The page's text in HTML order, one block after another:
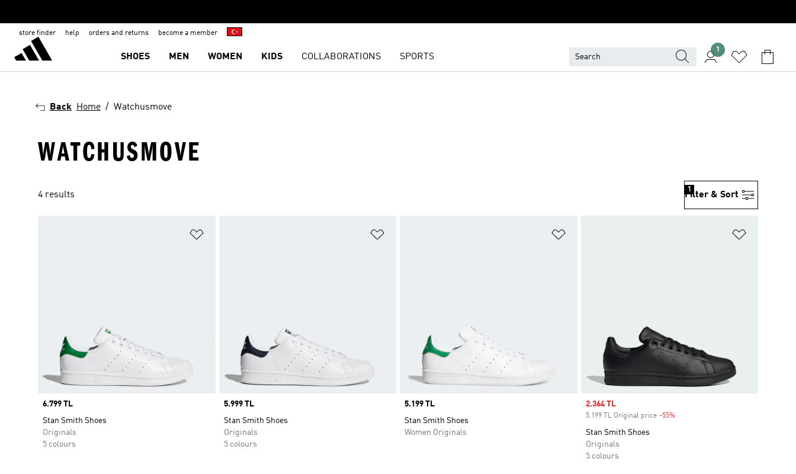
store finder help orders and returns become a member
SHOES MEN WOMEN KIDS COLLABORATIONS SPORTS
1
Back Home Watchusmove
WATCHUSMOVE
4 results Filter & Sort
1
Price
6.799 TL
Stan Smith Shoes
Originals
5 colours
Price
5.999 TL
Stan Smith Shoes
Originals
5 colours
Price
5.199 TL
Stan Smith Shoes
Women Originals
Sale price
2.364 TL
5.199 TL Original price -55%Discount
Stan Smith Shoes
Originals
5 colours